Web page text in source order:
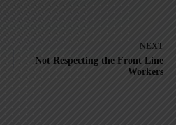
NEXT
Not Respecting the Front Line
Workers